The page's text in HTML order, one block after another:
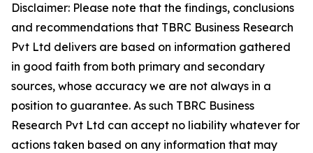
Disclaimer: Please note that the findings, conclusions
and recommendations that TBRC Business Research
Pvt Ltd delivers are based on information gathered
in good faith from both primary and secondary
sources, whose accuracy we are not always in a
position to guarantee. As such TBRC Business
Research Pvt Ltd can accept no liability whatever for
actions taken based on any information that may